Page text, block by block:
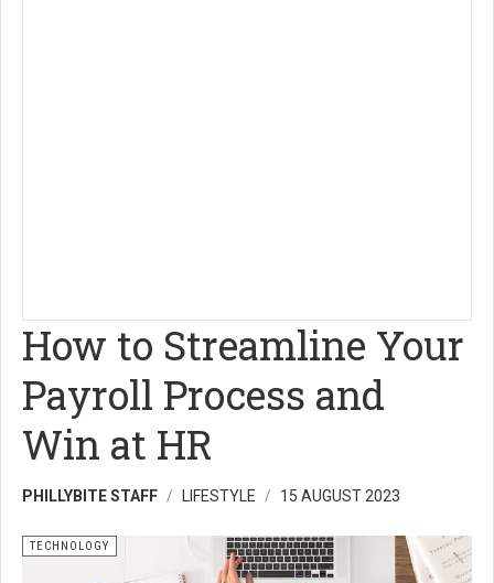
How to Streamline Your
Payroll Process and
Win at HR
PHILLYBITE STAFF LIFESTYLE 15 AUGUST 2023
TECHNOLOGY